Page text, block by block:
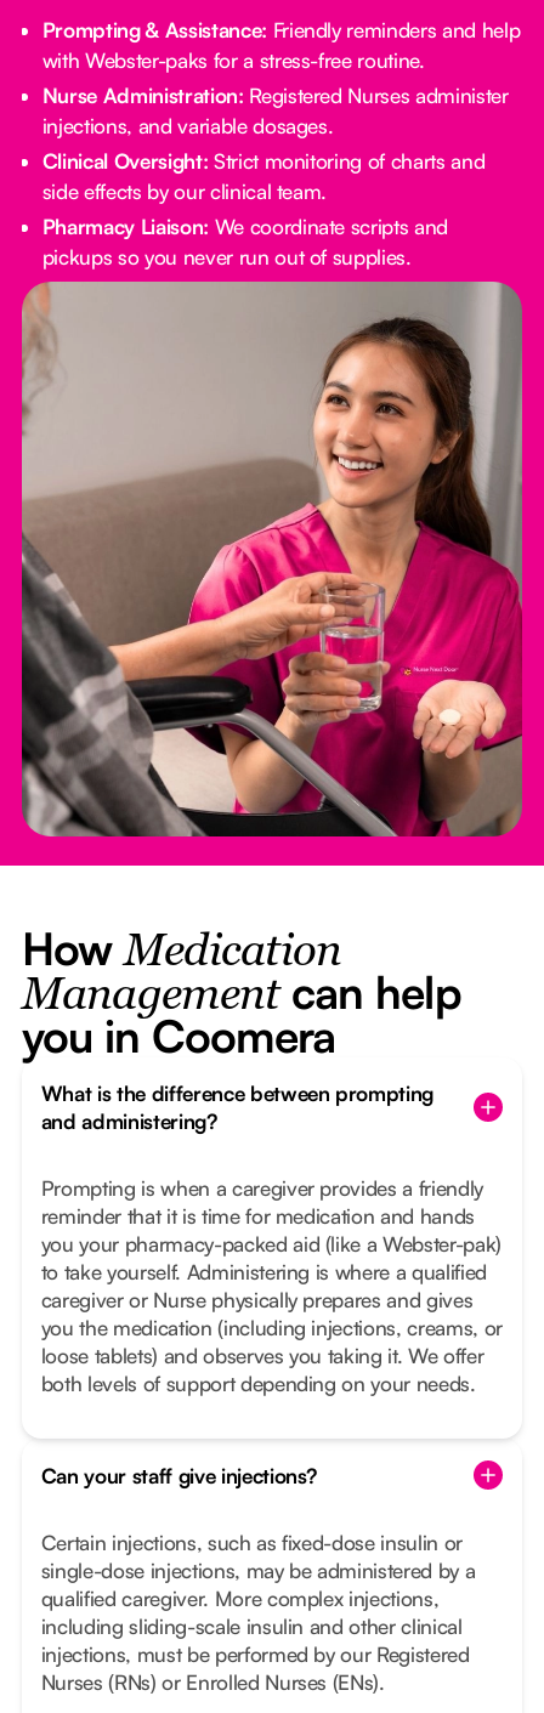
Prompting & Assistance: Friendly reminders and help
with Webster-paks for a stress-free routine.
Nurse Administration: Registered Nurses administer
injections, and variable dosages.
Clinical Oversight: Strict monitoring of charts and
side effects by our clinical team.
Pharmacy Liaison: We coordinate scripts and
pickups so you never run out of supplies.
HowMedication
Managementcan help
you in Coomera
What is the difference between prompting
and administering?
Prompting is when a caregiver provides a friendly
reminder that it is time for medication and hands
you your pharmacy-packed aid (like a Webster-pak)
to take yourself. Administering is where a qualified
caregiver or Nurse physically prepares and gives
you the medication (including injections, creams, or
loose tablets) and observes you taking it. We offer
both levels of support depending on your needs.
Can your staff give injections?
Certain injections, such as fixed-dose insulin or
single-dose injections, may be administered by a
qualified caregiver. More complex injections,
including sliding-scale insulin and other clinical
injections, must be performed by our Registered
Nurses (RNs) or Enrolled Nurses (ENs).